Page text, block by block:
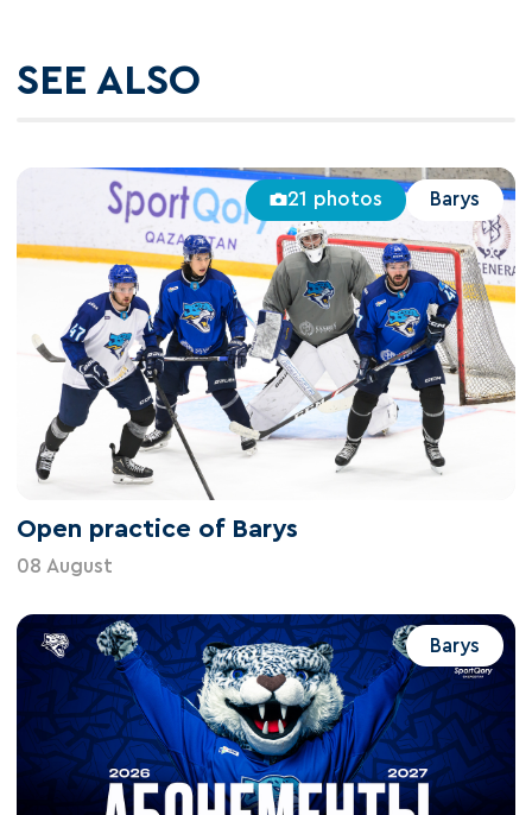
SEE ALSO
21 photos Barys
Open practice of Barys
08 August
Barys